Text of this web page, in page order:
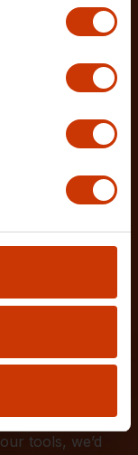
and Other
for
No B.S.
right type of
along your
tools, we’d